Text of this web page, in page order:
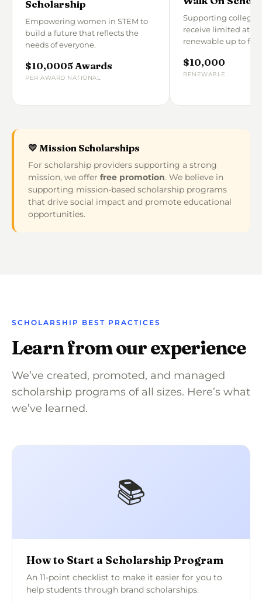
Scholarship
Empowering women in STEM to
build a future that reflects the
needs of everyone.
$10,000
PER AWARD
5 Awards
NATIONAL
Supporting college
receive limited
renewable up to
$10,000
RENEWABLE
💛 Mission Scholarships
For scholarship providers supporting a strong
mission, we offer free promotion. We believe in
supporting mission-based scholarship programs
that drive social impact and promote educational
opportunities.
SCHOLARSHIP BEST PRACTICES
Learn from our experience
We’ve created, promoted, and managed
scholarship programs of all sizes. Here’s what
we’ve learned.
📚
How to Start a Scholarship Program
An 11-point checklist to make it easier for you to
help students through brand scholarships.